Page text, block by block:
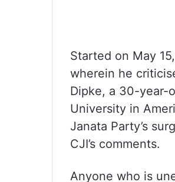
Started on May
wherein he
Dipke, a 30-year-
University in
Janata Party’s
CJI’s comments.
Anyone who is